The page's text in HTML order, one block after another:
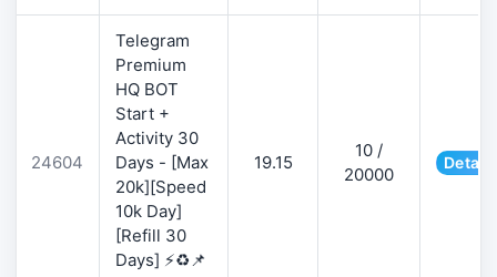
24604
Telegram
Premium
HQ BOT
Start +
Activity 30
Days - [Max
20k][Speed
10k Day]
[Refill 30
Days] ⚡♻️📌
19.15
10 /
20000